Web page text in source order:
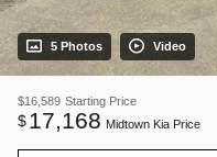
5 Photos Video
$16,589 Starting Price
$17,168 Midtown Kia Price